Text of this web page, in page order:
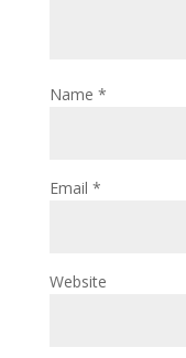
Name *
Email *
Website